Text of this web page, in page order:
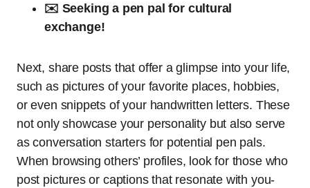
✉️ Seeking a pen pal for cultural
exchange!
Next, share posts that offer a glimpse into your life,
such as pictures of your favorite places, hobbies,
or even snippets of your handwritten letters. These
not only showcase your personality but also serve
as conversation starters for potential pen pals.
When browsing others’ profiles, look for those who
post pictures or captions that resonate with you-